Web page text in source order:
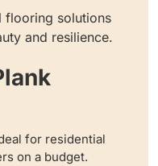
flooring solutions
and resilience.
for residential
on a budget.